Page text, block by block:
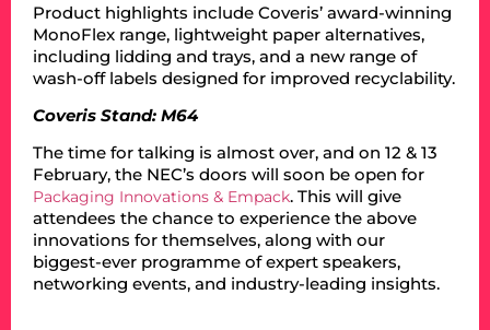
Product highlights include Coveris’ award-winning
MonoFlex range, lightweight paper alternatives,
including lidding and trays, and a new range of
wash-off labels designed for improved recyclability.
Coveris Stand: M64
The time for talking is almost over, and on 12 & 13
February, the NEC’s doors will soon be open for
Packaging Innovations & Empack. This will give
attendees the chance to experience the above
innovations for themselves, along with our
biggest-ever programme of expert speakers,
networking events, and industry-leading insights.